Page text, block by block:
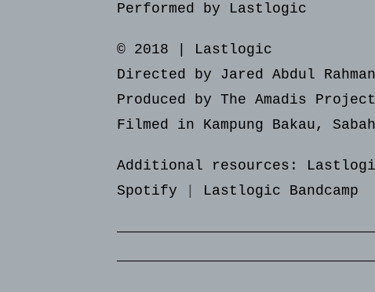
Performed by Lastlogic
© 2018 | Lastlogic
Directed by Jared Abdul Rahman
Produced by The Amadis Project
Filmed in Kampung Bakau, Sabah
Additional resources:
Spotify
Lastlogic Bandcamp